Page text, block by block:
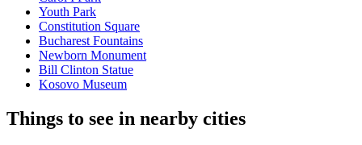
Youth Park
Constitution Square
Bucharest Fountains
Newborn Monument
Bill Clinton Statue
Kosovo Museum
Things to see in nearby cities